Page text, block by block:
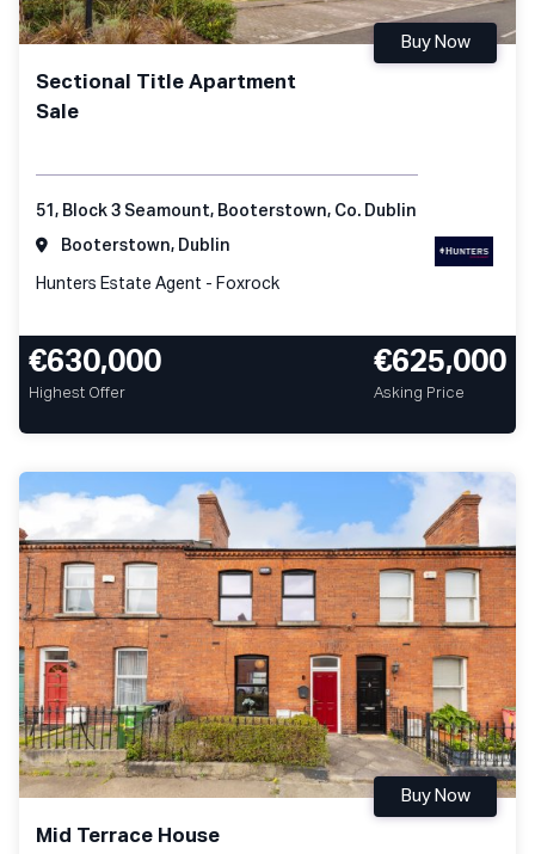
Sectional Title Apartment
Sale
Buy Now
51, Block 3 Seamount, Booterstown, Co. Dublin
Booterstown, Dublin
Hunters Estate Agent - Foxrock
€630,000
Highest Offer
€625,000
Asking Price
Mid Terrace House
Buy Now